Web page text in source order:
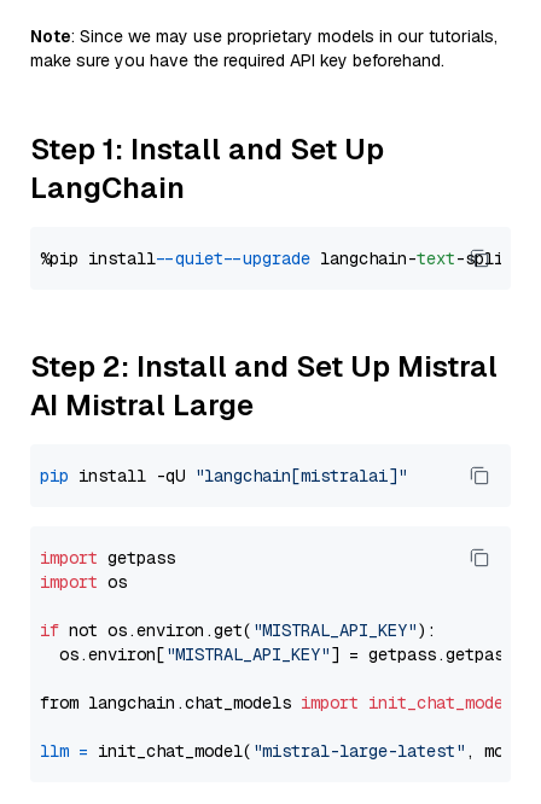
Note: Since we may use proprietary models in our tutorials,
make sure you have the required API key beforehand.
Step 1: Install and Set Up
LangChain
%pip install --quiet --upgrade langchain-text
Step 2: Install and Set Up Mistral
AI Mistral Large
pip install -qU "langchain[mistralai]"
import
import os
if not os.environ.get( "MISTRAL_API_KEY"):
  os.environ[
"MISTRAL_API_KEY"] = getpass.getpass(
from langchain.chat_models import init_chat_model
llm = init_chat_model( "mistral-large-latest" ,